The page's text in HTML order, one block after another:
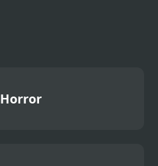
Horror